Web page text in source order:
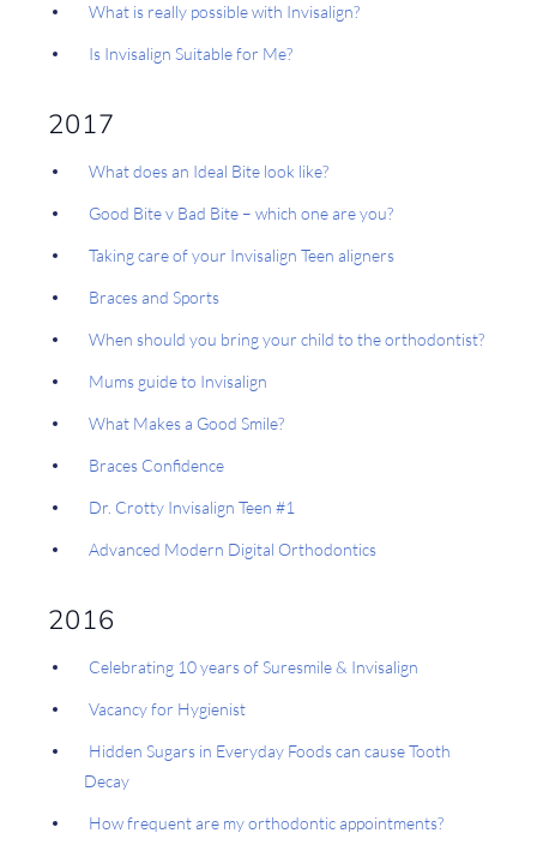
What is really possible with Invisalign?
Is Invisalign Suitable for Me?
2017
What does an Ideal Bite look like?
Good Bite v Bad Bite – which one are you?
Taking care of your Invisalign Teen aligners
Braces and Sports
When should you bring your child to the orthodontist?
Mums guide to Invisalign
What Makes a Good Smile?
Braces Confidence
Dr. Crotty Invisalign Teen #1
Advanced Modern Digital Orthodontics
2016
Celebrating 10 years of Suresmile & Invisalign
Vacancy for Hygienist
Hidden Sugars in Everyday Foods can cause Tooth
Decay
How frequent are my orthodontic appointments?